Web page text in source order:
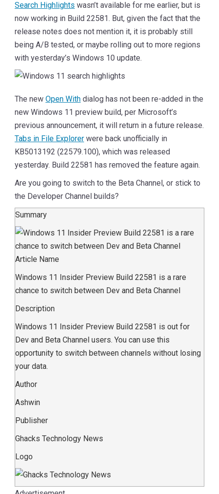
Search Highlights wasn’t available for me earlier, but is
now working in Build 22581. But, given the fact that the
release notes does not mention it, it is probably still
being A/B tested, or maybe rolling out to more regions
with yesterday’s Windows 10 update.
The new Open With dialog has not been re-added in the
new Windows 11 preview build, per Microsoft’s
previous announcement, it will return in a future release.
Tabs in File Explorer were back unofficially in
KB5013192 (22579.100), which was released
yesterday. Build 22581 has removed the feature again.
Are you going to switch to the Beta Channel, or stick to
the Developer Channel builds?
Summary
Article Name
Windows 11 Insider Preview Build 22581 is a rare
chance to switch between Dev and Beta Channel
Description
Windows 11 Insider Preview Build 22581 is out for
Dev and Beta Channel users. You can use this
opportunity to switch between channels without losing
your data.
Author
Ashwin
Publisher
Ghacks Technology News
Logo